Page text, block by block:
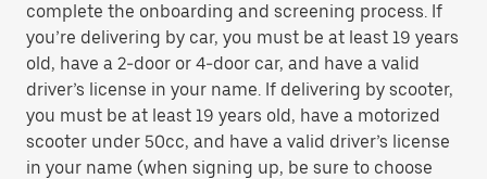
complete the onboarding and screening process. If
you’re delivering by car, you must be at least 19 years
old, have a 2-door or 4-door car, and have a valid
driver’s license in your name. If delivering by scooter,
you must be at least 19 years old, have a motorized
scooter under 50cc, and have a valid driver’s license
in your name (when signing up, be sure to choose